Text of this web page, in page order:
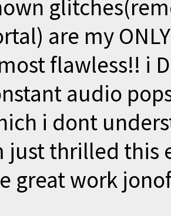
are my
flawless!! i
audio
i dont
just thrilled this
great work